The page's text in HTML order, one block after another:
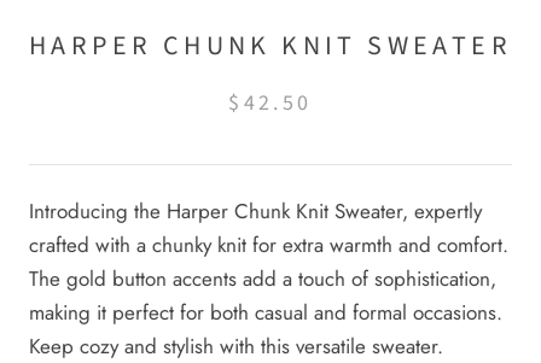
HARPER CHUNK KNIT SWEATER
$42.50
Introducing the Harper Chunk Knit Sweater, expertly
crafted with a chunky knit for extra warmth and comfort.
The gold button accents add a touch of sophistication,
making it perfect for both casual and formal occasions.
Keep cozy and stylish with this versatile sweater.